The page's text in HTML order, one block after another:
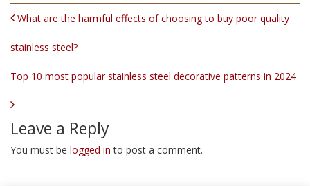
POST NAVIGATION
What are the harmful effects of choosing to buy poor quality
stainless steel?
Top 10 most popular stainless steel decorative patterns in 2024
Leave a Reply
You must be logged in to post a comment.